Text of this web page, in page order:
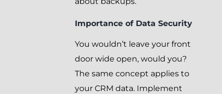
Importance of Data Security
You wouldn’t leave your front
door wide open, would you?
The same concept applies to
your CRM data. Implement